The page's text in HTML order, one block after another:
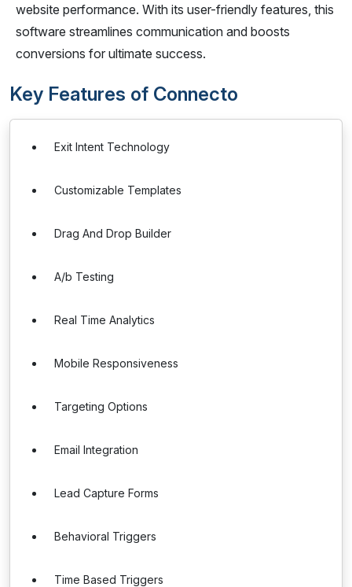
website performance. With its user-friendly features, this
software streamlines communication and boosts
conversions for ultimate success.
Key Features of Connecto
Exit Intent Technology
Customizable Templates
Drag And Drop Builder
A/b Testing
Real Time Analytics
Mobile Responsiveness
Targeting Options
Email Integration
Lead Capture Forms
Behavioral Triggers
Time Based Triggers